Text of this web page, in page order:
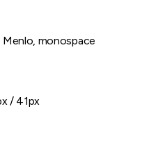
monospace
/ 41px